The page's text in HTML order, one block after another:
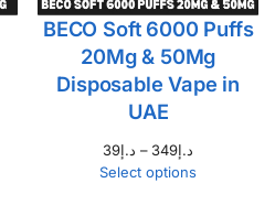
BECO Soft 6000 Puffs
20Mg & 50Mg
Disposable Vape in
UAE
د.إ39 – د.إ349
Select options